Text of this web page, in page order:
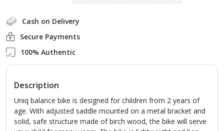
Cash on Delivery
Secure Payments
100% Authentic
Description
Uniq balance bike is designed for children from 2 years of
age. With adjusted saddle mounted on a metal bracket and
solid, safe structure made of birch wood, the bike will serve